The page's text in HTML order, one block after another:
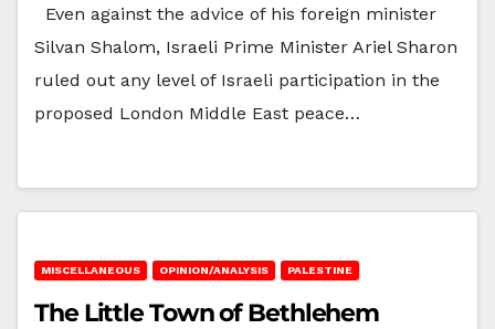
Even against the advice of his foreign minister
Silvan Shalom, Israeli Prime Minister Ariel Sharon
ruled out any level of Israeli participation in the
proposed London Middle East peace…
MISCELLANEOUS OPINION/ANALYSIS PALESTINE
The Little Town of Bethlehem